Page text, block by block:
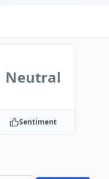
Neutral
Sentiment